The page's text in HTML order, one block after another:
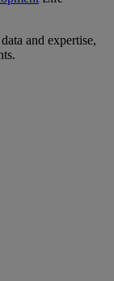
and expertise,